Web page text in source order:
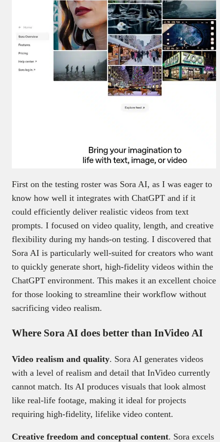
First on the testing roster was Sora AI, as I was eager to
know how well it integrates with ChatGPT and if it
could efficiently deliver realistic videos from text
prompts. I focused on video quality, length, and creative
flexibility during my hands-on testing. I discovered that
Sora AI is particularly well-suited for creators who want
to quickly generate short, high-fidelity videos within the
ChatGPT environment. This makes it an excellent choice
for those looking to streamline their workflow without
sacrificing video realism.
Where Sora AI does better than InVideo AI
Video realism and quality. Sora AI generates videos
with a level of realism and detail that InVideo currently
cannot match. Its AI produces visuals that look almost
like real-life footage, making it ideal for projects
requiring high-fidelity, lifelike video content.
Creative freedom and conceptual content. Sora excels